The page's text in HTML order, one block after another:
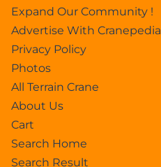
Expand Our Community !
Advertise With Cranepedia
Privacy Policy
Photos
All Terrain Crane
About Us
Cart
Search Home
Search Result